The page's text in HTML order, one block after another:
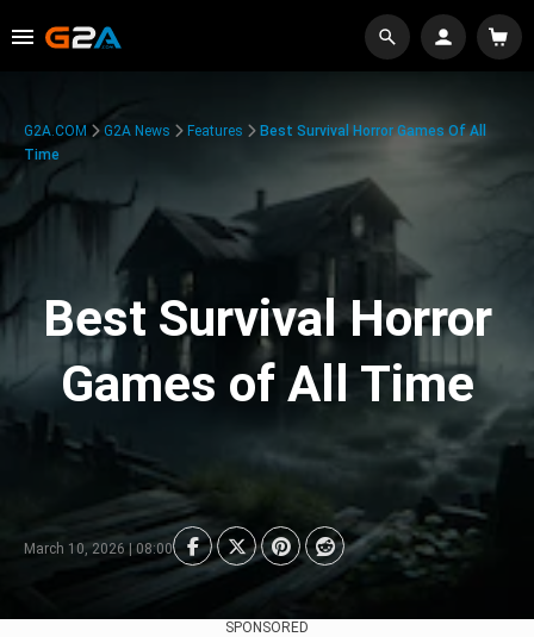
G2A.COM G2A News Features
Best Survival Horror Games Of All
Time
Best Survival Horror
Games of All Time
March 10, 2026 | 08:00
SPONSORED